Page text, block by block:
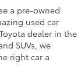
a pre-owned
used car
dealer in the
SUVs, we
right car a